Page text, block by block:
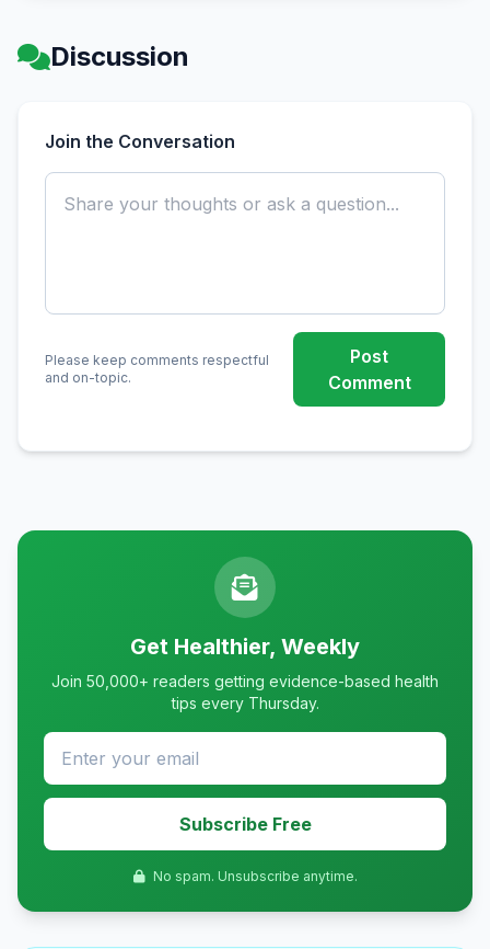
Discussion
Join the Conversation
Please keep comments respectful
and on-topic.
Post
Comment
Get Healthier, Weekly
Join 50,000+ readers getting evidence-based health
tips every Thursday.
Subscribe Free
No spam. Unsubscribe anytime.